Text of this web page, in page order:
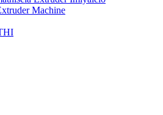
Machine